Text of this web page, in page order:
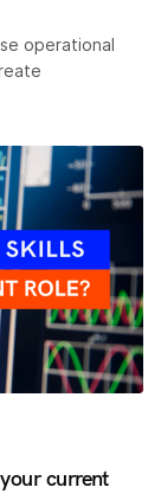
operational
current